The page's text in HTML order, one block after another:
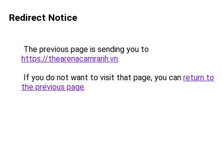
Redirect Notice
The previous page is sending you to
https://thearenacamranh.vn.
If you do not want to visit that page, you can return to
the previous page.